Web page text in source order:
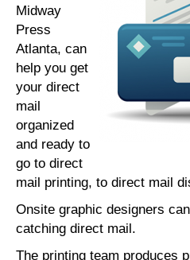
Midway
Press
Atlanta, can
help you get
your direct
mail
organized
and ready to
go to direct
mail printing, to direct mail
Onsite graphic designers
catching direct mail.
The printing team produces